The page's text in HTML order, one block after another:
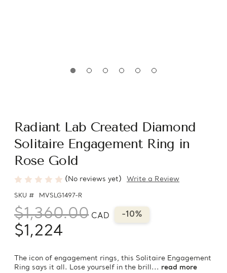
Radiant Lab Created Diamond
Solitaire Engagement Ring in
Rose Gold
(No reviews yet) Write a Review
SKU # MVSLG1497-R
$1,360.00 CAD -10%
$1,224
The icon of engagement rings, this Solitaire Engagement
Ring says it all. Lose yourself in the brill... read more